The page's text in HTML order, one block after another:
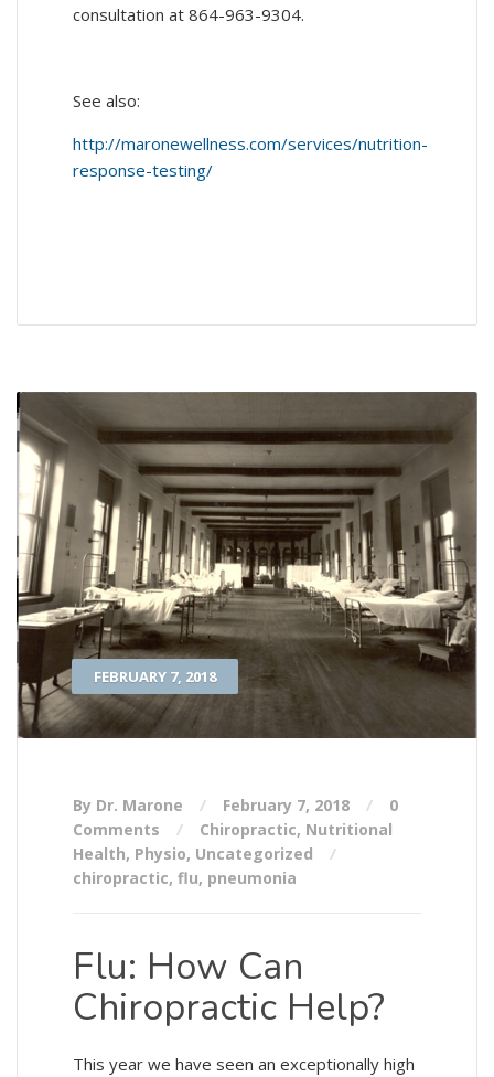
consultation at 864-963-9304.
See also:
http://maronewellness.com/services/nutrition-
response-testing/
FEBRUARY 7, 2018
By Dr. Marone February 7, 2018
0
Comments
Chiropractic, Nutritional
Health, Physio, Uncategorized
chiropractic, flu, pneumonia
Flu: How Can
Chiropractic Help?
This year we have seen an exceptionally high